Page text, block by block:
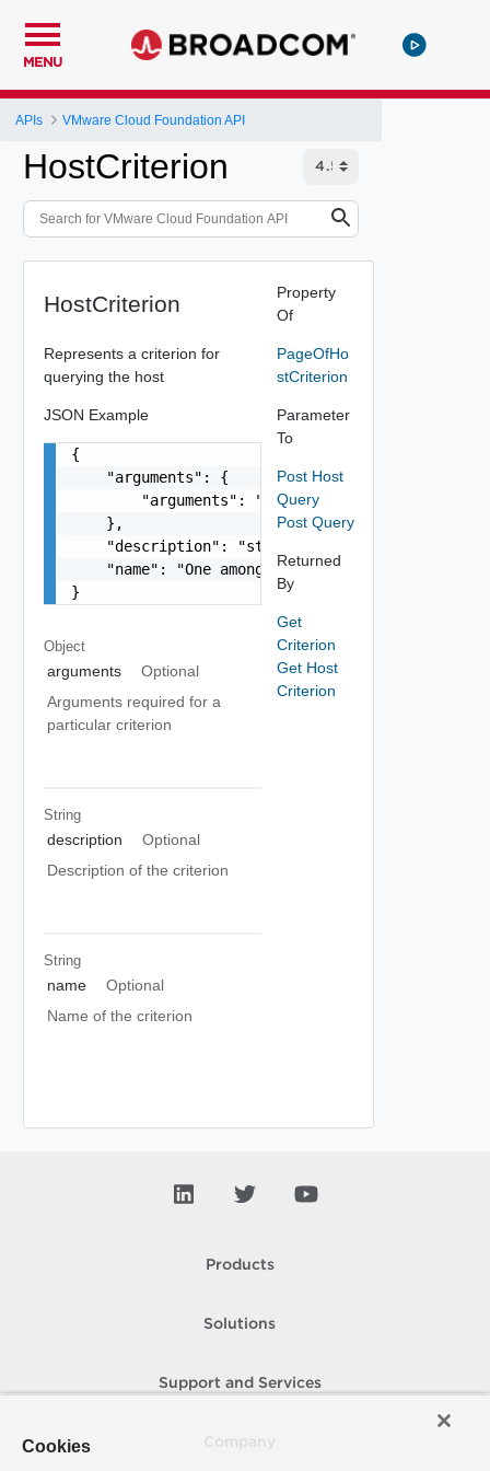
MENU
APIs VMware Cloud Foundation API
HostCriterion
HostCriterion
Represents a criterion for
querying the host
JSON Example
{
    "arguments": {
        "arguments": "string"
    },
    "description": "string",
"name": "One among:
}
Object
arguments
Optional
Arguments required for a
particular criterion
String
description
Optional
Description of the criterion
String
name
Optional
Name of the criterion
Property
Of
PageOfHo
stCriterion
Parameter
To
Post Host
Query
Post Query
Returned
By
Get
Criterion
Get Host
Criterion
Products
Solutions
Support and Services
Cookies